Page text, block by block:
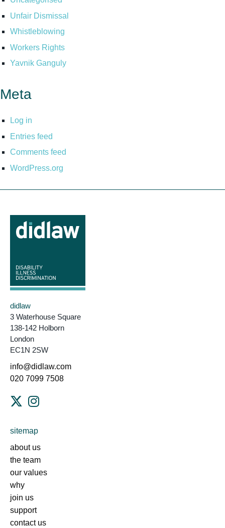
Unfair Dismissal
Whistleblowing
Workers Rights
Yavnik Ganguly
Meta
Log in
Entries feed
Comments feed
WordPress.org
didlaw
3 Waterhouse Square
138-142 Holborn
London
EC1N 2SW
info@didlaw.com
020 7099 7508
sitemap
about us
the team
our values
why
join us
support
contact us